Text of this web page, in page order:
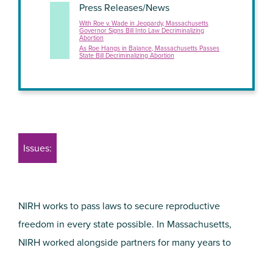
Issues:
NIRH works to pass laws to secure reproductive
freedom in every state possible. In Massachusetts,
NIRH worked alongside partners for many years to
Press Releases/News
With Roe v. Wade in Jeopardy, Massachusetts
Governor Signs Bill Into Law Decriminalizing
Abortion
As Roe Hangs in Balance, Massachusetts Passes
State Bill Decriminalizing Abortion